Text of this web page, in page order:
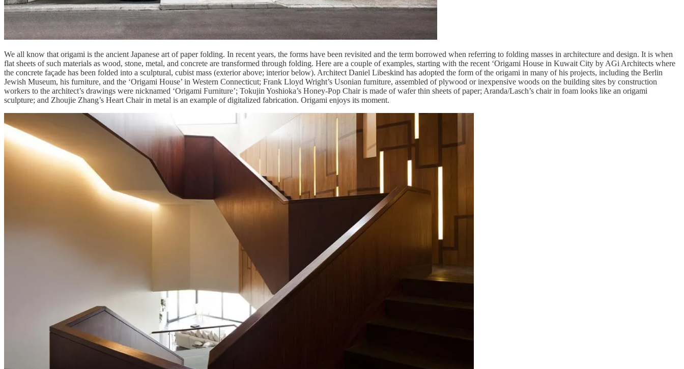
We all know that origami is the ancient Japanese art of paper folding. In recent years, the forms have been revisited and the term borrowed when referring to folding masses in architecture and design. It is when
flat sheets of such materials as wood, stone, metal, and concrete are transformed through folding. Here are a couple of examples, starting with the recent ‘Origami House in Kuwait City by AGi Architects where
the concrete façade has been folded into a sculptural, cubist mass (exterior above; interior below). Architect Daniel Libeskind has adopted the form of the origami in many of his projects, including the Berlin
Jewish Museum, his furniture, and the ‘Origami House’ in Western Connecticut; Frank Lloyd Wright’s Usonian furniture, assembled of plywood or inexpensive woods on the building sites by construction
workers to the architect’s drawings were nicknamed ‘Origami Furniture’; Tokujin Yoshioka’s Honey-Pop Chair is made of wafer thin sheets of paper; Aranda/Lasch’s chair in foam looks like an origami
sculpture; and Zhoujie Zhang’s Heart Chair in metal is an example of digitalized fabrication. Origami enjoys its moment.